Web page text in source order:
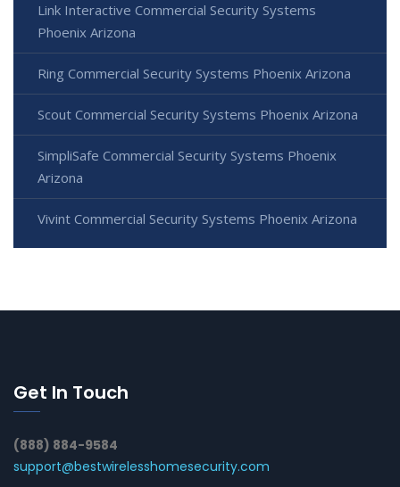
Link Interactive Commercial Security Systems
Phoenix Arizona
Ring Commercial Security Systems Phoenix Arizona
Scout Commercial Security Systems Phoenix Arizona
SimpliSafe Commercial Security Systems Phoenix
Arizona
Vivint Commercial Security Systems Phoenix Arizona
Get In Touch
(888) 884-9584
support@bestwirelesshomesecurity.com